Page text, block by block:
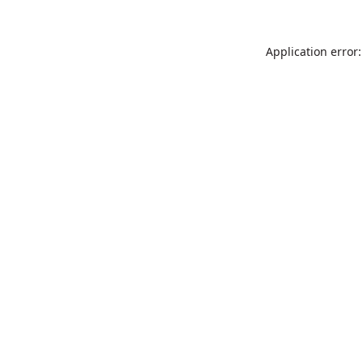
Application